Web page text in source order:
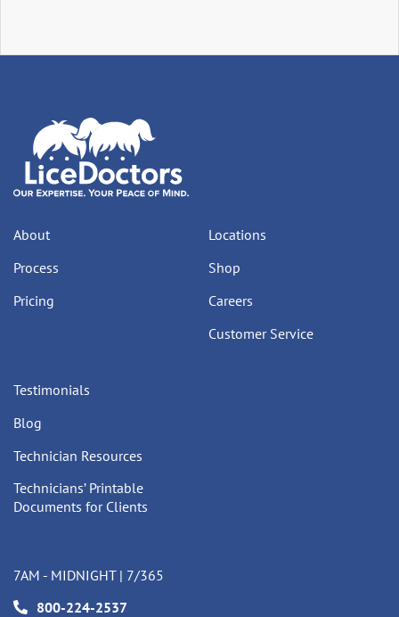
About
Process
Pricing
Locations
Shop
Careers
Customer Service
Testimonials
Blog
Technician Resources
Technicians’ Printable
Documents for Clients
7AM - MIDNIGHT | 7/365
800-224-2537